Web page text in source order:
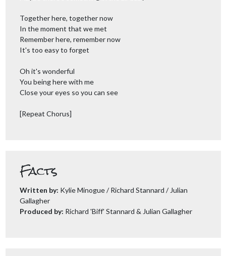
Together here, together now
In the moment that we met
Remember here, remember now
It's too easy to forget
Oh it's wonderful
You being here with me
Close your eyes so you can see
[Repeat Chorus]
Facts
Written by: Kylie Minogue / Richard Stannard / Julian
Gallagher
Produced by: Richard 'Biff' Stannard & Julian Gallagher